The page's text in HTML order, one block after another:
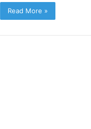
Read More »